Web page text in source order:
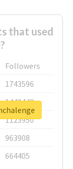
that used
Followers
1743596
1440448
1123950
963908
664405